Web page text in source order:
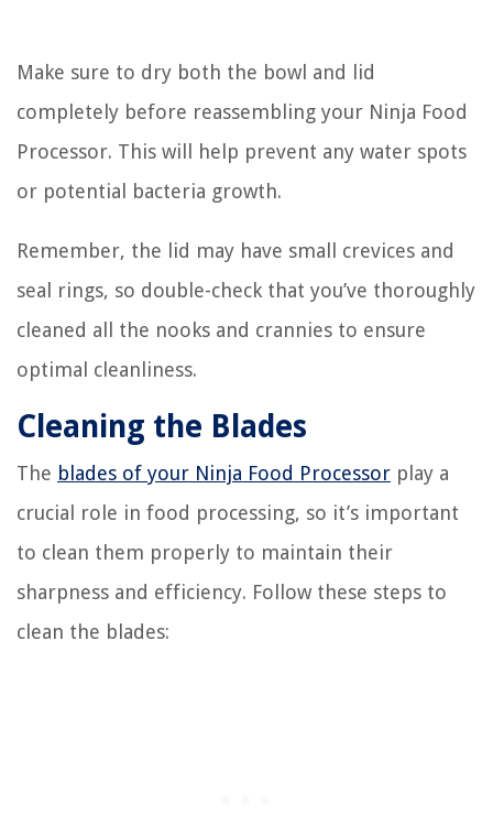
Make sure to dry both the bowl and lid
completely before reassembling your Ninja Food
Processor. This will help prevent any water spots
or potential bacteria growth.
Remember, the lid may have small crevices and
seal rings, so double-check that you’ve thoroughly
cleaned all the nooks and crannies to ensure
optimal cleanliness.
Cleaning the Blades
The blades of your Ninja Food Processor play a
crucial role in food processing, so it’s important
to clean them properly to maintain their
sharpness and efficiency. Follow these steps to
clean the blades: